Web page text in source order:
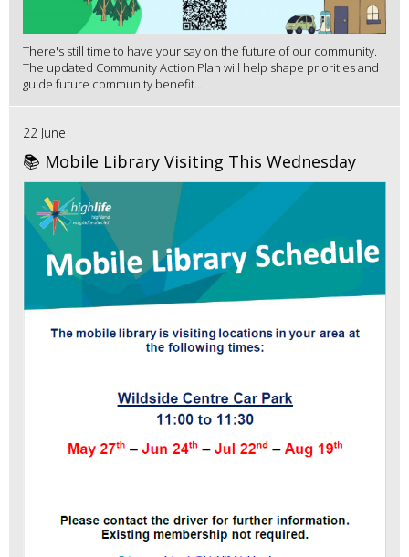
There's still time to have your say on the future of our community.
The updated Community Action Plan will help shape priorities and
guide future community benefit...
22 June
📚 Mobile Library Visiting This Wednesday